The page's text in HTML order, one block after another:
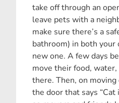
take off through an
leave pets with a
make sure there’s a
bathroom) in both your
new one. A few days
move their food,
there. Then, on moving
the door that says “Cat